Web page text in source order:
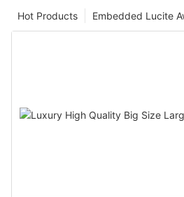
Embedded Lucite
Hot Products